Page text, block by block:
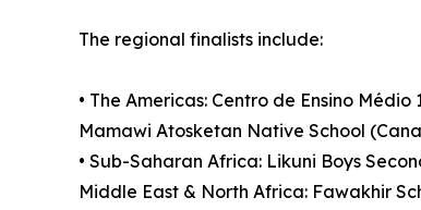
The regional finalists include:
• The Americas: Centro de Ensino
Mamawi Atosketan Native School
• Sub-Saharan Africa: Likuni Boys
Middle East & North Africa: Fawakhir